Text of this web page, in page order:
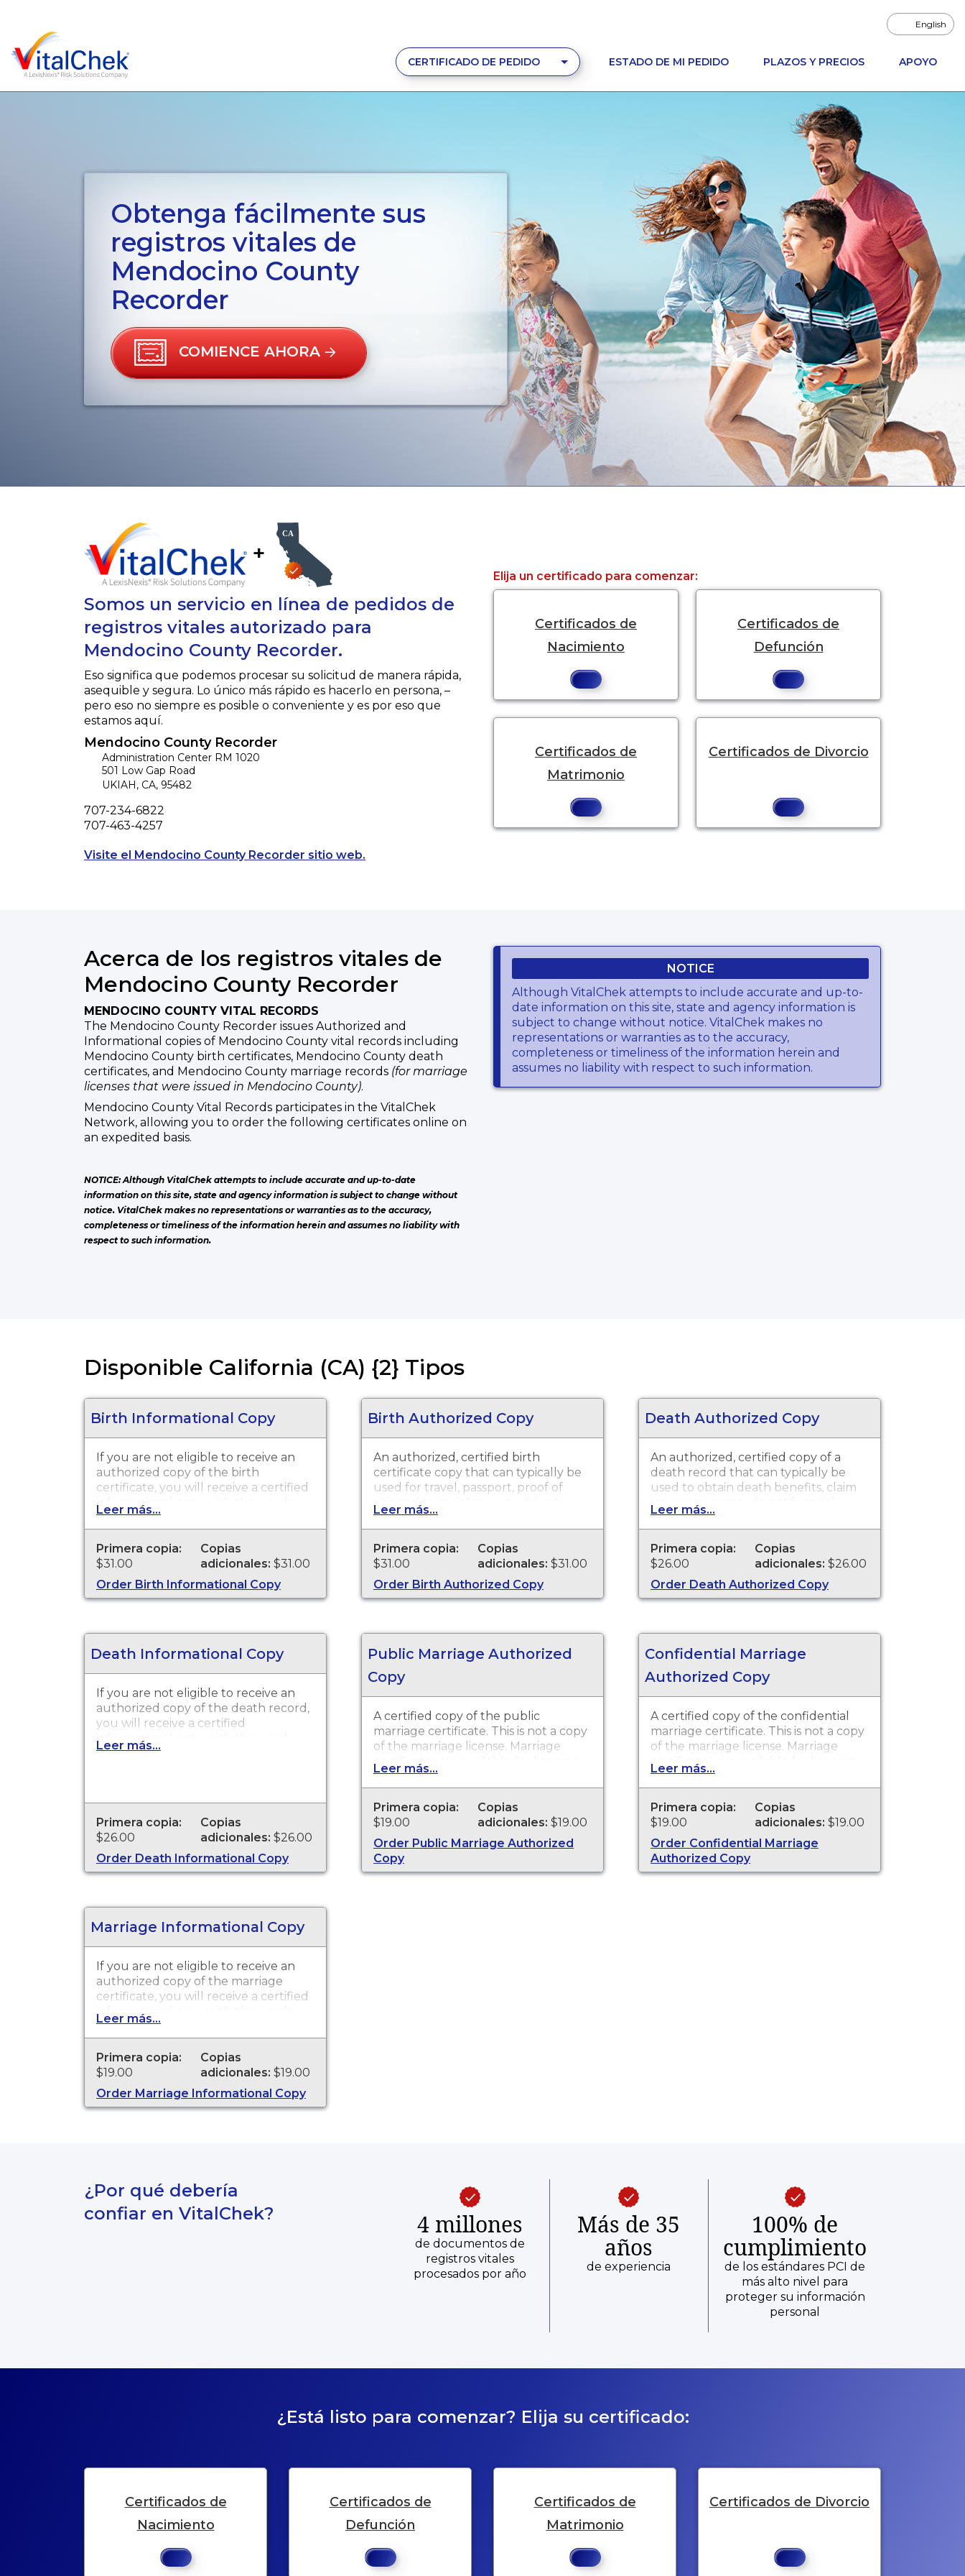
English
CERTIFICADO DE PEDIDO ESTADO DE MI PEDIDO PLAZOS Y PRECIOS APOYO
Obtenga fácilmente sus
registros vitales de
Mendocino County
Recorder
COMIENCE AHORA
+
Somos un servicio en línea de pedidos de
registros vitales autorizado para
Mendocino County Recorder.
Eso significa que podemos procesar su solicitud de manera rápida,
asequible y segura. Lo único más rápido es hacerlo en persona, –
pero eso no siempre es posible o conveniente y es por eso que
estamos aquí.
Mendocino County Recorder
Administration Center RM 1020
501 Low Gap Road
UKIAH, CA, 95482
Phone
707-234-6822
Fax
707-463-4257
Visite el Mendocino County Recorder sitio web.
Elija un certificado para comenzar:
Certificados de
Nacimiento
Certificados de
Defunción
Certificados de
Matrimonio
Certificados de Divorcio
Acerca de los registros vitales de
Mendocino County Recorder
MENDOCINO COUNTY VITAL RECORDS
The Mendocino County Recorder issues Authorized and
Informational copies of Mendocino County vital records including
Mendocino County birth certificates, Mendocino County death
certificates, and Mendocino County marriage records (for marriage
licenses that were issued in Mendocino County).
Mendocino County Vital Records participates in the VitalChek
Network, allowing you to order the following certificates online on
an expedited basis.
NOTICE: Although VitalChek attempts to include accurate and up-to-date
information on this site, state and agency information is subject to change without
notice. VitalChek makes no representations or warranties as to the accuracy,
completeness or timeliness of the information herein and assumes no liability with
respect to such information.
NOTICE
Although VitalChek attempts to include accurate and up-to-
date information on this site, state and agency information is
subject to change without notice. VitalChek makes no
representations or warranties as to the accuracy,
completeness or timeliness of the information herein and
assumes no liability with respect to such information.
Disponible California (CA) {2} Tipos
Birth Informational Copy
If you are not eligible to receive an
authorized copy of the birth
certificate, you will receive a certified
informational copy with the words
"INFORMATIONAL, NOT A VALID
DOCUMENT TO ESTABLISH
IDENTITY" imprinted across the face
of the copy. This document is
primarily used for genealogy and
cannot be used for identification
Leer más...
Primera copia:
$31.00
Copias
adicionales: $31.00
Order Birth Informational Copy
Birth Authorized Copy
An authorized, certified birth
certificate copy that can typically be
used for travel, passport, proof of
citizenship, social security, driver's
license, school registration, personal
identification and other legal
purposes. Birth Certificates are
available for events that occurred in
Mendocino County from 1867 to
present.
Leer más...
Primera copia:
$31.00
Copias
adicionales: $31.00
Order Birth Authorized Copy
Death Authorized Copy
An authorized, certified copy of a
death record that can typically be
used to obtain death benefits, claim
insurance proceeds, notify social
security and other legal purposes.
Death Certificates are available for
events that occurred in Mendocino
County from 1873 to present.
Leer más...
Primera copia:
$26.00
Copias
adicionales: $26.00
Order Death Authorized Copy
Death Informational Copy
If you are not eligible to receive an
authorized copy of the death record,
you will receive a certified
informational copy with the words
"INFORMATIONAL, NOT A VALID
cannot be used for legal purposes.
Leer más...
Primera copia:
$26.00
Copias
adicionales: $26.00
Order Death Informational Copy
Public Marriage Authorized
Copy
A certified copy of the public
marriage certificate. This is not a copy
of the marriage license. Marriage
certificates are available for licenses
that were issued in Mendocino
County Recorder.
Leer más...
Primera copia:
$19.00
Copias
adicionales: $19.00
Order Public Marriage Authorized
Copy
Confidential Marriage
Authorized Copy
A certified copy of the confidential
marriage certificate. This is not a copy
of the marriage license. Marriage
certificates are available for licenses
that were issued in Mendocino
County Recorder.
Leer más...
Primera copia:
$19.00
Copias
adicionales: $19.00
Order Confidential Marriage
Authorized Copy
Marriage Informational Copy
If you are not eligible to receive an
authorized copy of the marriage
certificate, you will receive a certified
informational copy with the words
"INFORMATIONAL, NOT A VALID
DOCUMENT TO ESTABLISH
IDENTITY" imprinted across the face
of the copy. This document is
primarily used for genealogy and
cannot be used for identification
Leer más...
Primera copia:
$19.00
Copias
adicionales: $19.00
Order Marriage Informational Copy
¿Por qué debería
confiar en VitalChek?
4 millones
de documentos de
registros vitales
procesados por año
Más de 35
años
de experiencia
100% de
cumplimiento
de los estándares PCI de
más alto nivel para
proteger su información
personal
¿Está listo para comenzar? Elija su certificado:
Certificados de
Nacimiento
Certificados de
Defunción
Certificados de
Matrimonio
Certificados de Divorcio